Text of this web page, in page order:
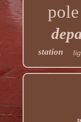
pole
station